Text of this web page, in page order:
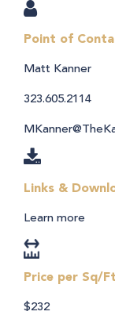
Point of
Matt Kanner
323.605.2114
Links &
Learn more
Price per Sq/Ft
$232